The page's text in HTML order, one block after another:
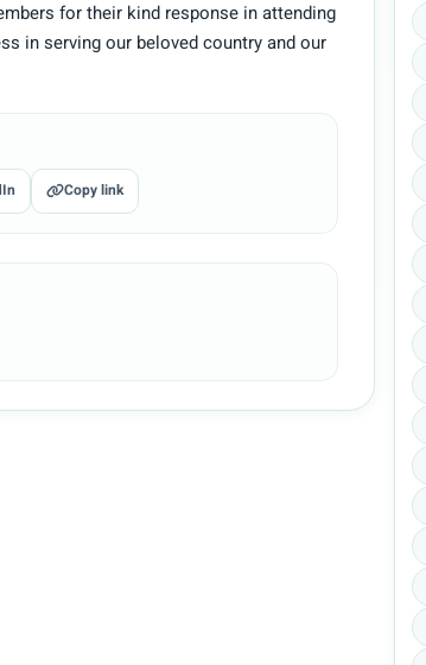
for their kind response in attending
in serving our beloved country and our
Copy link